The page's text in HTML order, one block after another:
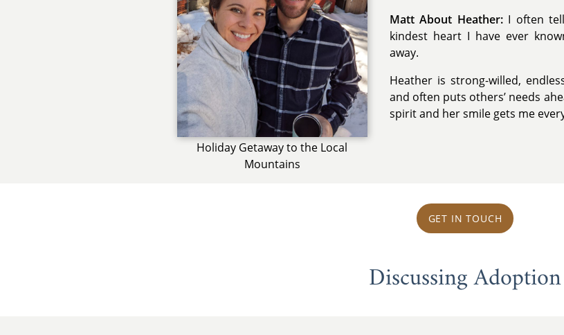
Holiday Getaway to the Local
Mountains
Matt About Heather:I often tell
kindest heart I have ever
away.
Heather is strong-willed,
and often puts others’ needs
spirit and her smile gets me
GET IN TOUCH
Discussing Adoption